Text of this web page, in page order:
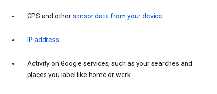
GPS and othersensor data from your device
IP address
Activity on Google services, such as your searches and
places you label like home or work